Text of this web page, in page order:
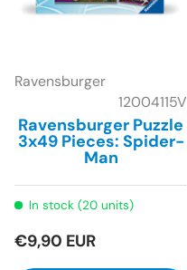
Ravensburger
12004115V
Ravensburger Puzzle
3x49 Pieces: Spider-
Man
In stock (20 units)
€9,90 EUR